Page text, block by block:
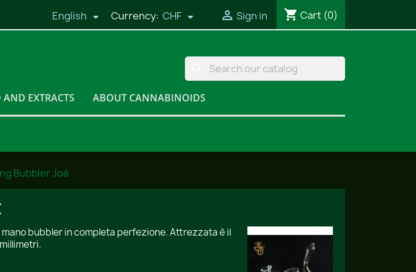
English  Currency: CHF   Sign in shopping_cart Cart (0)
AND EXTRACTS ABOUT CANNABINOIDS
Bubbler Joè
mano bubbler in completa perfezione. Attrezzata è il